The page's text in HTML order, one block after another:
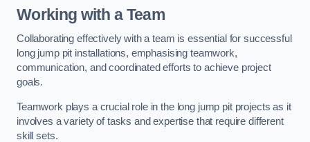
Working with a Team
Collaborating effectively with a team is essential for successful
long jump pit installations, emphasising teamwork,
communication, and coordinated efforts to achieve project
goals.
Teamwork plays a crucial role in the long jump pit projects as it
involves a variety of tasks and expertise that require different
skill sets.